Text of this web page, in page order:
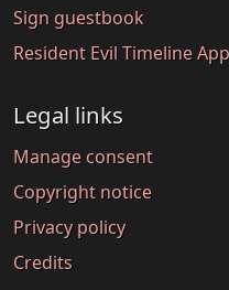
Sign guestbook
Resident Evil Timeline App
Legal links
Manage consent
Copyright notice
Privacy policy
Credits